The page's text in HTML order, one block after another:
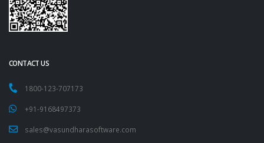
CONTACT US
1800-123-707173
+91-9168497373
sales@vasundharasoftware.com